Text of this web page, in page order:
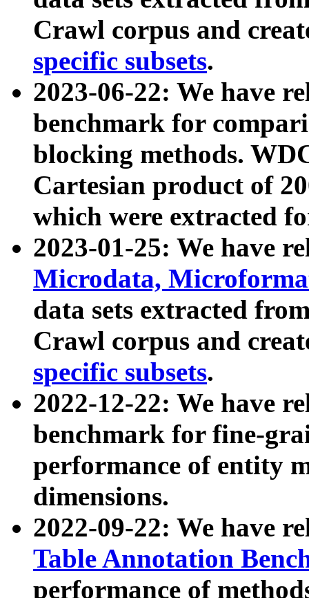
Crawl corpus and
specific subsets.
2023-06-22: We have
benchmark for
blocking methods.
Cartesian product of
which were extracted
2023-01-25: We have
Microdata,
data sets extracted
Crawl corpus and
specific subsets.
2022-12-22: We have
benchmark for fine-
performance of entity
dimensions.
2022-09-22: We have
Table Annotation
performance of